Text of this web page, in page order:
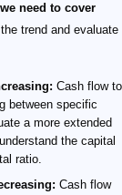
need to cover
trend and evaluate
Cash flow to
between specific
a more extended
the capital
ratio.
Cash flow